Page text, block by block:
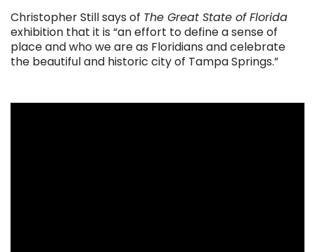
Christopher Still says of The Great State of Florida
exhibition that it is “an effort to define a sense of
place and who we are as Floridians and celebrate
the beautiful and historic city of Tampa Springs.”